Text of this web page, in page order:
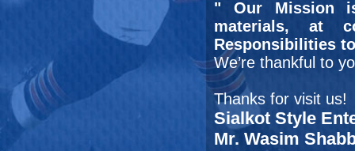
" Our Mission
materials, at
Responsibilities
We’re thankful to
Thanks for visit us!
Sialkot Style
Mr. Wasim